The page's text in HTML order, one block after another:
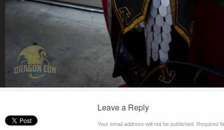
Leave a Reply
Your email address will not be published. Required